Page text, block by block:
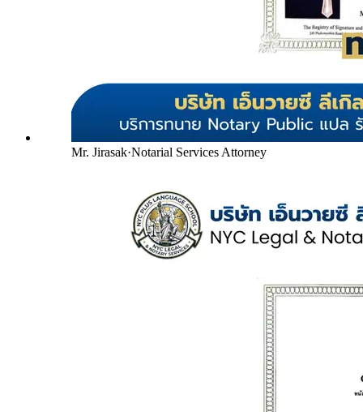
Mr. Jirasak·Notarial Services Attorney